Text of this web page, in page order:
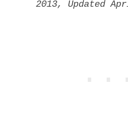
2013, Updated